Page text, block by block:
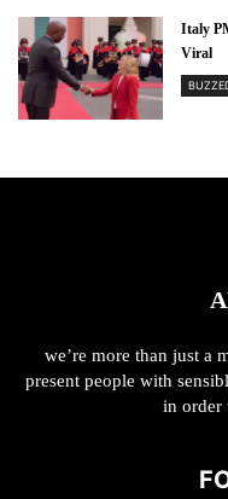
Italy
Viral
we’re more than just a
present people with
in order